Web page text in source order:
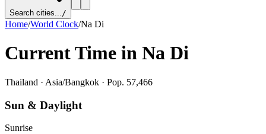
Search cities.../
Home/World Clock/Na Di
Current Time in Na Di
Thailand · Asia/Bangkok · Pop. 57,466
Sun & Daylight
Sunrise